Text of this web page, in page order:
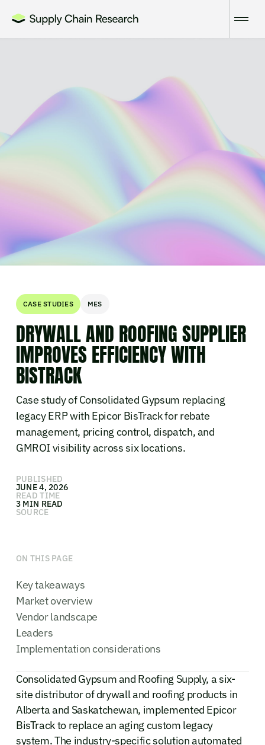
CASE STUDIES MES
DRYWALL AND ROOFING SUPPLIER
IMPROVES EFFICIENCY WITH
BISTRACK
Case study of Consolidated Gypsum replacing
legacy ERP with Epicor BisTrack for rebate
management, pricing control, dispatch, and
GMROI visibility across six locations.
PUBLISHED
JUNE 4, 2026
READ TIME
3 MIN READ
SOURCE
ON THIS PAGE
Key takeaways
Market overview
Vendor landscape
Leaders
Implementation considerations
Consolidated Gypsum and Roofing Supply, a six-
site distributor of drywall and roofing products in
Alberta and Saskatchewan, implemented Epicor
BisTrack to replace an aging custom legacy
system. The industry-specific solution automated